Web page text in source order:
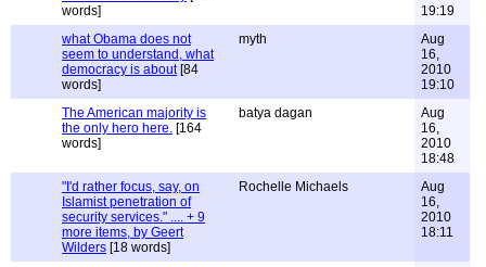
words]
19:19
what Obama does not
seem to understand, what
democracy is about[84
words]
myth
Aug
16,
2010
19:10
The American majority is
the only hero here. [164
words]
batya dagan
Aug
16,
2010
18:48
"I'd rather focus, say, on
Islamist penetration of
security services." .... + 9
more items, by Geert
Wilders [18 words]
Rochelle Michaels
Aug
16,
2010
18:11